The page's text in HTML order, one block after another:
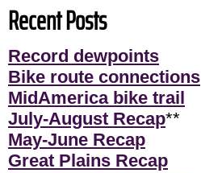
Recent Posts
Record dewpoints
Bike route connections
MidAmerica bike trail
July-August Recap**
May-June Recap
Great Plains Recap